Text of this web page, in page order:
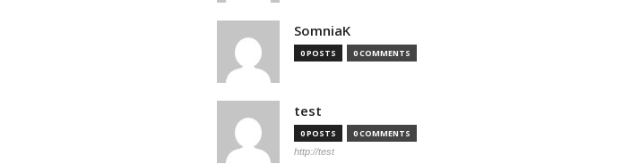
SomniaK
0 POSTS 0 COMMENTS
test
0 POSTS 0 COMMENTS
http://test